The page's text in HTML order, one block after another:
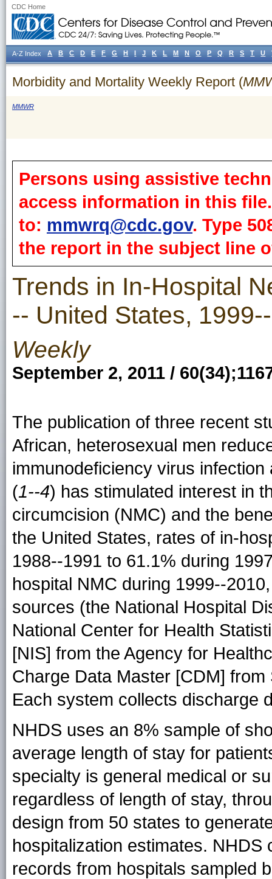
CDC Home
Morbidity and Mortality Weekly Report (
MMWR
Persons using assistive
access information in this
to: mmwrq@cdc.gov. Type
the report in the subject line
Trends in In-Hospital
-- United States,
Weekly
September 2, 2011 /
The publication of three recent
African, heterosexual men
immunodeficiency virus
(1--4) has stimulated interest in
circumcision (NMC) and the
the United States, rates of in-
1988--1991 to 61.1% during
hospital NMC during 1999--
sources (the National Hospital
National Center for Health
[NIS] from the Agency for
Charge Data Master [CDM]
Each system collects discharge
NHDS uses an 8% sample of
average length of stay for
specialty is general medical or
regardless of length of stay,
design from 50 states to
hospitalization estimates.
records from hospitals sampled
A-Z Index A B C D E F G H I J K L M N O P Q R S T U